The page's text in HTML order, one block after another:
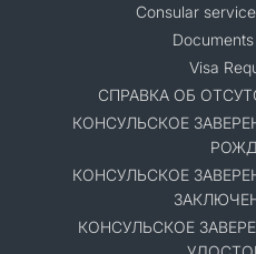
Consular
Visa
СПРАВКА ОБ
КОНСУЛЬСКОЕ
КОНСУЛЬСКОЕ
КОНСУЛЬСКОЕ